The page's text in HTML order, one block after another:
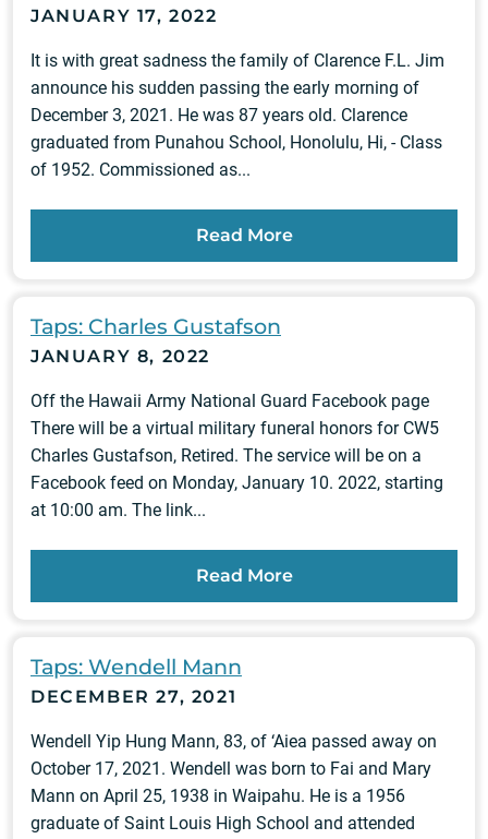
JANUARY 17, 2022
It is with great sadness the family of Clarence F.L. Jim
announce his sudden passing the early morning of
December 3, 2021. He was 87 years old. Clarence
graduated from Punahou School, Honolulu, Hi, - Class
of 1952. Commissioned as...
Read More
Taps: Charles Gustafson
JANUARY 8, 2022
Off the Hawaii Army National Guard Facebook page
There will be a virtual military funeral honors for CW5
Charles Gustafson, Retired. The service will be on a
Facebook feed on Monday, January 10. 2022, starting
at 10:00 am. The link...
Read More
Taps: Wendell Mann
DECEMBER 27, 2021
Wendell Yip Hung Mann, 83, of ‘Aiea passed away on
October 17, 2021. Wendell was born to Fai and Mary
Mann on April 25, 1938 in Waipahu. He is a 1956
graduate of Saint Louis High School and attended